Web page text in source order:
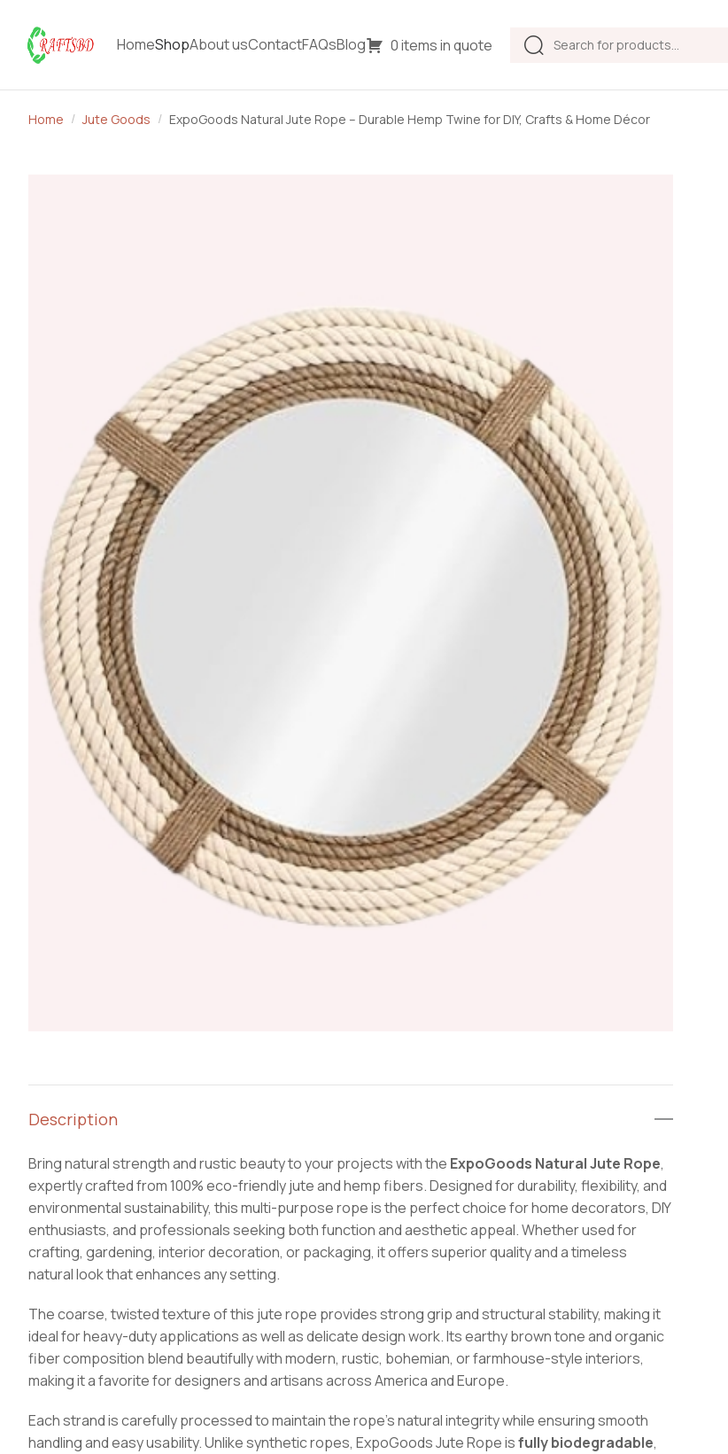
Products
search
HomeShopAbout usContactFAQsBlog 0 items in quote
Home Jute Goods ExpoGoods Natural Jute Rope – Durable Hemp Twine for DIY, Crafts & Home Décor
Description
Bring natural strength and rustic beauty to your projects with the ExpoGoods Natural Jute Rope,
expertly crafted from 100% eco-friendly jute and hemp fibers. Designed for durability, flexibility, and
environmental sustainability, this multi-purpose rope is the perfect choice for home decorators, DIY
enthusiasts, and professionals seeking both function and aesthetic appeal. Whether used for
crafting, gardening, interior decoration, or packaging, it offers superior quality and a timeless
natural look that enhances any setting.
The coarse, twisted texture of this jute rope provides strong grip and structural stability, making it
ideal for heavy-duty applications as well as delicate design work. Its earthy brown tone and organic
fiber composition blend beautifully with modern, rustic, bohemian, or farmhouse-style interiors,
making it a favorite for designers and artisans across America and Europe.
Each strand is carefully processed to maintain the rope’s natural integrity while ensuring smooth
handling and easy usability. Unlike synthetic ropes, ExpoGoods Jute Rope isfully biodegradable,